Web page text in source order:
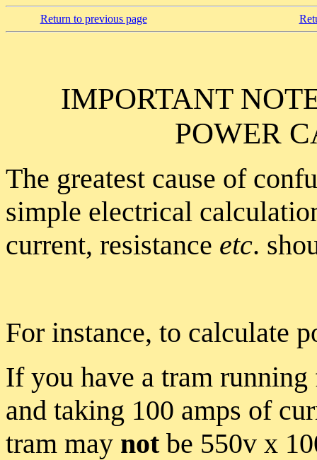
Return to previous page
IMPORTANT
POWER
The greatest cause of
simple electrical
current, resistance etc.
For instance, to calculate
If you have a tram
and taking 100 amps of
tram may notbe 550v x